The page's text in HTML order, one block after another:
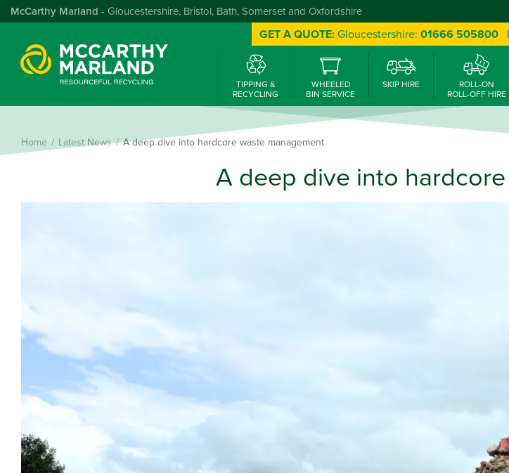
McCarthy Marland - Gloucestershire, Bristol, Bath, Somerset and Oxfordshire
GET A QUOTE:Gloucestershire: 01666 505800
TIPPING &
RECYCLING
WHEELED
BIN SERVICE
SKIP HIRE
ROLL-ON
ROLL-OFF HIRE
Home Latest News A deep dive into hardcore waste management
A deep dive into